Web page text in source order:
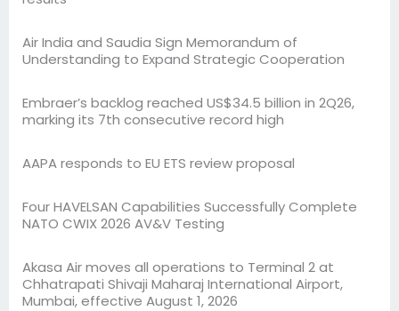
Air India and Saudia Sign Memorandum of
Understanding to Expand Strategic Cooperation
Embraer’s backlog reached US$34.5 billion in 2Q26,
marking its 7th consecutive record high
AAPA responds to EU ETS review proposal
Four HAVELSAN Capabilities Successfully Complete
NATO CWIX 2026 AV&V Testing
Akasa Air moves all operations to Terminal 2 at
Chhatrapati Shivaji Maharaj International Airport,
Mumbai, effective August 1, 2026